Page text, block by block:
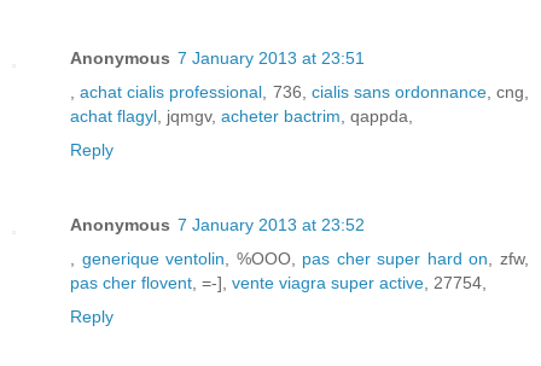
Anonymous 7 January 2013 at 23:51
,achat cialis professional, 736, cialis sans ordonnance, cng,
achat flagyl, jqmgv, acheter bactrim, qappda,
Reply
Anonymous 7 January 2013 at 23:52
, generique ventolin, %OOO, pas cher super hard on, zfw,
pas cher flovent, =-], vente viagra super active, 27754,
Reply